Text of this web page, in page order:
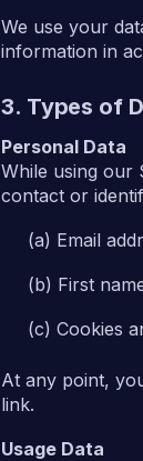
We use your
information in
3. Types of
Personal Data
While using our
contact or
Email
First
Cookies
At any point,
link.
Usage Data